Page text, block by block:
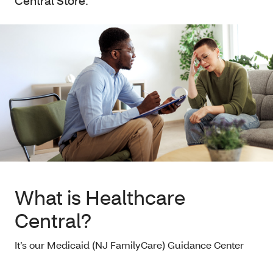
What is Healthcare
Central?
It’s our Medicaid (NJ FamilyCare) Guidance Center